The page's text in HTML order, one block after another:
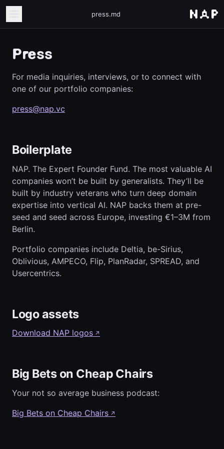
press.md
Press
For media inquiries, interviews, or to connect with
one of our portfolio companies:
press@nap.vc
Boilerplate
NAP. The Expert Founder Fund. The most valuable AI
companies won’t be built by generalists. They’ll be
built by industry veterans who turn deep domain
expertise into vertical AI. NAP backs them at pre-
seed and seed across Europe, investing €1–3M from
Berlin.
Portfolio companies include Deltia, be-Sirius,
Oblivious, AMPECO, Flip, PlanRadar, SPREAD, and
Usercentrics.
Logo assets
Download NAP logos ↗
Big Bets on Cheap Chairs
Your not so average business podcast:
Big Bets on Cheap Chairs ↗